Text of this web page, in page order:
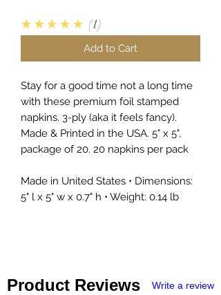
★★★★★ 5.0
1
Add to Cart
Stay for a good time not a long time
with these premium foil stamped
napkins. 3-ply (aka it feels fancy).
Made & Printed in the USA. 5" x 5",
package of 20. 20 napkins per pack
Made in United States • Dimensions:
5" l x 5" w x 0.7" h • Weight: 0.14 lb
Product Reviews Write a review